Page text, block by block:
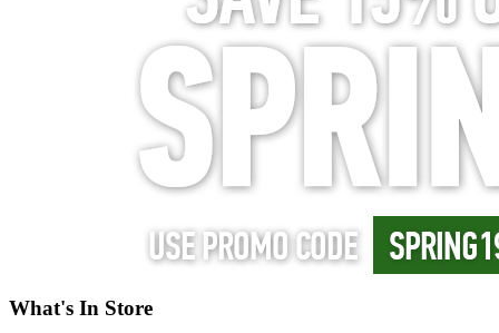
What's In Store